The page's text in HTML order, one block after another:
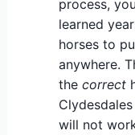
process,
learned
horses to
anywhere.
the correct
will not